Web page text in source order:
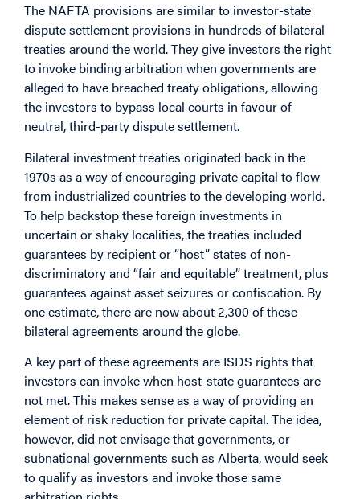
The NAFTA provisions are similar to investor-state
dispute settlement provisions in hundreds of bilateral
treaties around the world. They give investors the right
to invoke binding arbitration when governments are
alleged to have breached treaty obligations, allowing
the investors to bypass local courts in favour of
neutral, third-party dispute settlement.
Bilateral investment treaties originated back in the
1970s as a way of encouraging private capital to flow
from industrialized countries to the developing world.
To help backstop these foreign investments in
uncertain or shaky localities, the treaties included
guarantees by recipient or “host” states of non-
discriminatory and “fair and equitable” treatment, plus
guarantees against asset seizures or confiscation. By
one estimate, there are now about 2,300 of these
bilateral agreements around the globe.
A key part of these agreements are ISDS rights that
investors can invoke when host-state guarantees are
not met. This makes sense as a way of providing an
element of risk reduction for private capital. The idea,
however, did not envisage that governments, or
subnational governments such as Alberta, would seek
to qualify as investors and invoke those same